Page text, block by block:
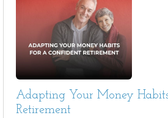
Adapting Your Money
Retirement